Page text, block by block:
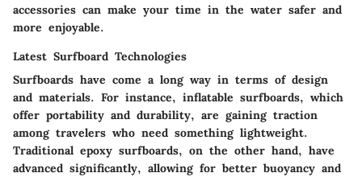
accessories can make your time in the water safer and
more enjoyable.
Latest Surfboard Technologies
Surfboards have come a long way in terms of design
and materials. For instance, inflatable surfboards, which
offer portability and durability, are gaining traction
among travelers who need something lightweight.
Traditional epoxy surfboards, on the other hand, have
advanced significantly, allowing for better buoyancy and